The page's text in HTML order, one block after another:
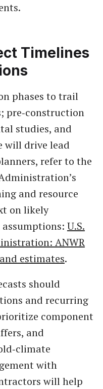
Timelines
phases to trail
pre‑construction
studies, and
will drive lead
refer to the
and resource
on likely
U.S.
ANWR
estimates.
should
and recurring
component
and
with
will help